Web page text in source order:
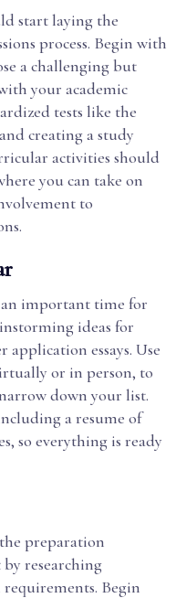
start laying the
process. Begin with
a challenging but
your academic
tests like the
creating a study
activities should
you can take on
to
an important time for
ideas for
essays. Use
or in person, to
down your list.
a resume of
so everything is ready
preparation
researching
Begin